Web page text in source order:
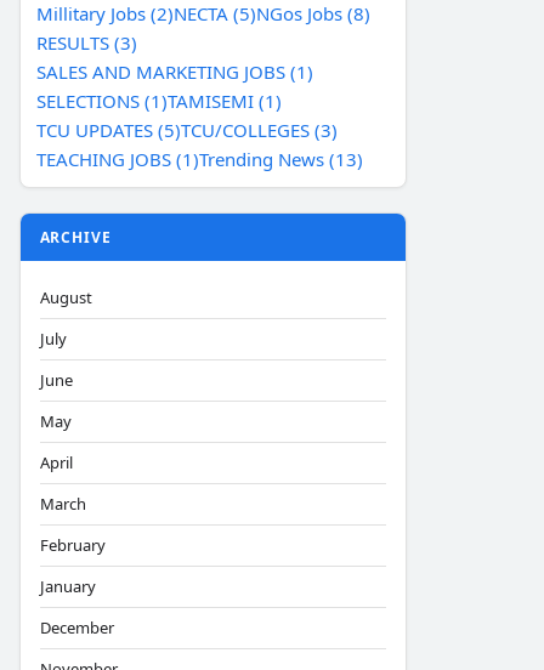
Millitary Jobs (2)NECTA (5)NGos Jobs (8)
RESULTS (3)
SALES AND MARKETING JOBS (1)
SELECTIONS (1)TAMISEMI (1)
TCU UPDATES (5)TCU/COLLEGES (3)
TEACHING JOBS (1)Trending News (13)
ARCHIVE
August
July
June
May
April
March
February
January
December